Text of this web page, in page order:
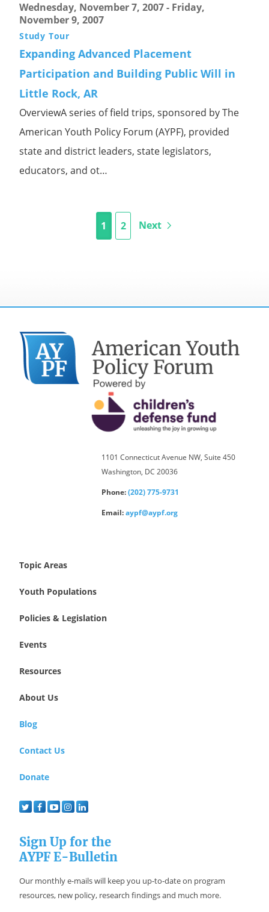
Wednesday, November 7, 2007- Friday,
November 9, 2007
Study Tour
Expanding Advanced Placement
Participation and Building Public Will in
Little Rock, AR
OverviewA series of field trips, sponsored by The
American Youth Policy Forum (AYPF), provided
state and district leaders, state legislators,
educators, and ot…
1 2 Next
1101 Connecticut Avenue NW, Suite 450
Washington, DC 20036
Phone:(202) 775-9731
Email:aypf@aypf.org
Topic Areas
Youth Populations
Policies & Legislation
Events
Resources
About Us
Blog
Contact Us
Donate
Sign Up for the
AYPF E-Bulletin
Our monthly e-mails will keep you up-to-date on program
resources, new policy, research findings and much more.